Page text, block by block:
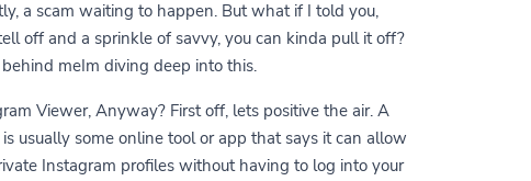
a scam waiting to happen. But what if I told you,
off and a sprinkle of savvy, you can kinda pull it off?
meIm diving deep into this.
Viewer, Anyway? First off, lets positive the air. A
usually some online tool or app that says it can allow
Instagram profiles without having to log into your